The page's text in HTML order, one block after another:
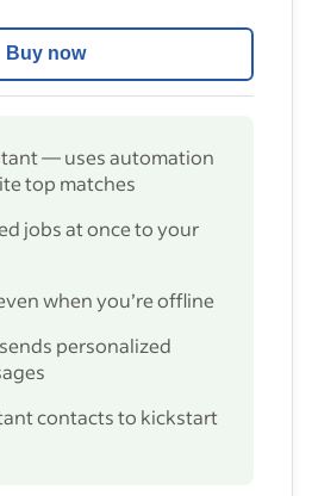
Buy now
— uses automation
top matches
jobs at once to your
when you’re offline
personalized
contacts to kickstart